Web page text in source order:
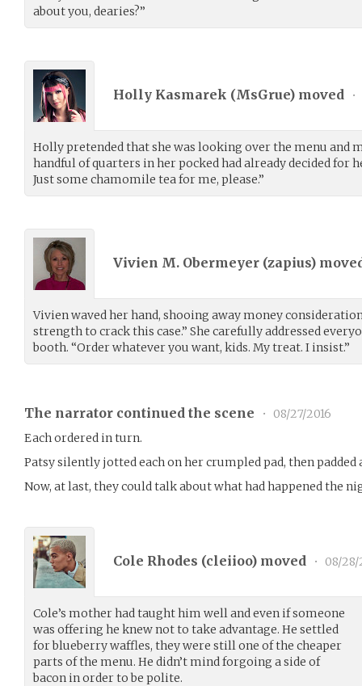
about you, dearies?”
Holly Kasmarek (MsGrue) moved •
Holly pretended that she was looking over the menu and
handful of quarters in her pocked had already decided for
Just some chamomile tea for me, please.”
Vivien M. Obermeyer (zapius)
Vivien waved her hand, shooing away money
strength to crack this case.” She carefully addressed
booth. “Order whatever you want, kids. My treat. I insist.”
The narrator continued the scene •
08/27/2016
Each ordered in turn.
Patsy silently jotted each on her crumpled pad, then padded
Now, at last, they could talk about what had happened the
Cole Rhodes (cleiioo) moved • 08/28/
Cole’s mother had taught him well and even if someone
was offering he knew not to take advantage. He settled
for blueberry waffles, they were still one of the cheaper
parts of the menu. He didn’t mind forgoing a side of
bacon in order to be polite.